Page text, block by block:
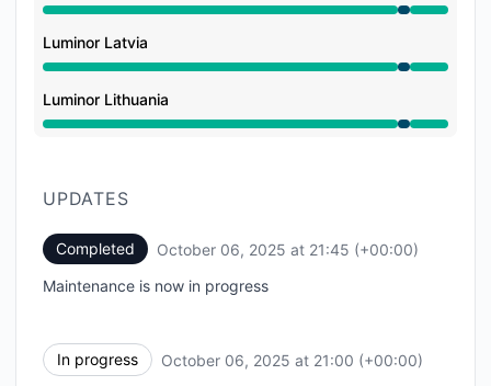
Under maintenance from 9:00 PM to 9:45 PM
Luminor Latvia
Under maintenance from 9:00 PM to 9:45 PM
Luminor Lithuania
Under maintenance from 9:00 PM to 9:45 PM
UPDATES
Completed October 06, 2025 at 21:45 (+00:00)
Maintenance is now in progress
In progress October 06, 2025 at 21:00 (+00:00)